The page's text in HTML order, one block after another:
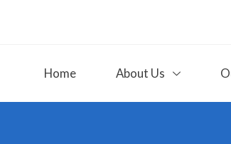
Home About Us